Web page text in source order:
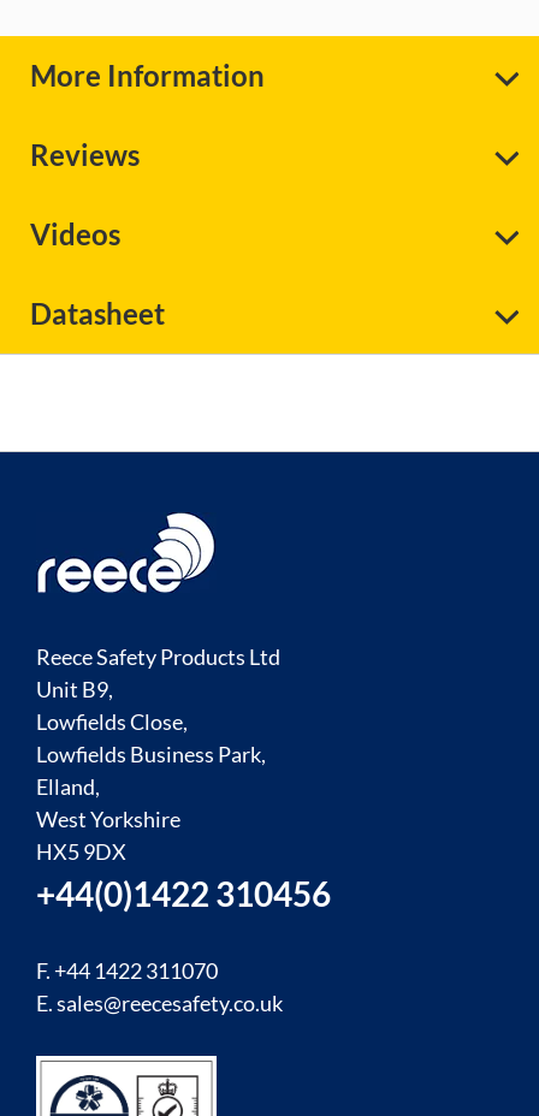
More Information
Reviews
Videos
Datasheet
Reece Safety Products Ltd
Unit B9,
Lowfields Close,
Lowfields Business Park,
Elland,
West Yorkshire
HX5 9DX
+44(0)1422 310456
F. +44 1422 311070
E.sales@reecesafety.co.uk